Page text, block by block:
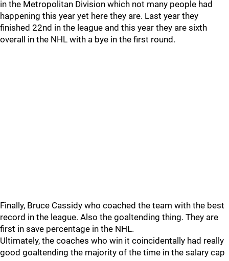
in the Metropolitan Division which not many people had
happening this year yet here they are. Last year they
finished 22nd in the league and this year they are sixth
overall in the NHL with a bye in the first round.
Finally, Bruce Cassidy who coached the team with the best
record in the league. Also the goaltending thing. They are
first in save percentage in the NHL.
Ultimately, the coaches who win it coincidentally had really
good goaltending the majority of the time in the salary cap